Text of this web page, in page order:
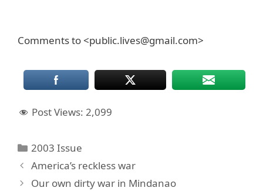
Comments to <public.lives@gmail.com>
Post Views: 2,099
Categories
2003 Issue
America’s reckless war
Our own dirty war in Mindanao